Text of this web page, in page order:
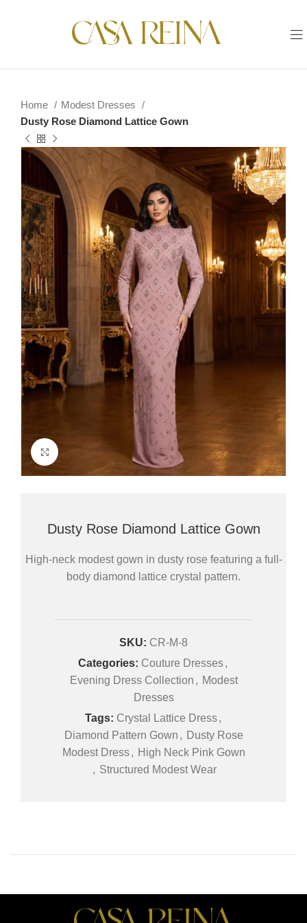
Home
Modest Dresses
Dusty Rose Diamond Lattice Gown
Click to enlarge
Dusty Rose Diamond Lattice Gown
High-neck modest gown in dusty rose featuring a full-
body diamond lattice crystal pattern.
SKU: CR-M-8
Categories: Couture Dresses,
Evening Dress Collection , Modest
Dresses
Tags: Crystal Lattice Dress ,
Diamond Pattern Gown , Dusty Rose
Modest Dress , High Neck Pink Gown
, Structured Modest Wear